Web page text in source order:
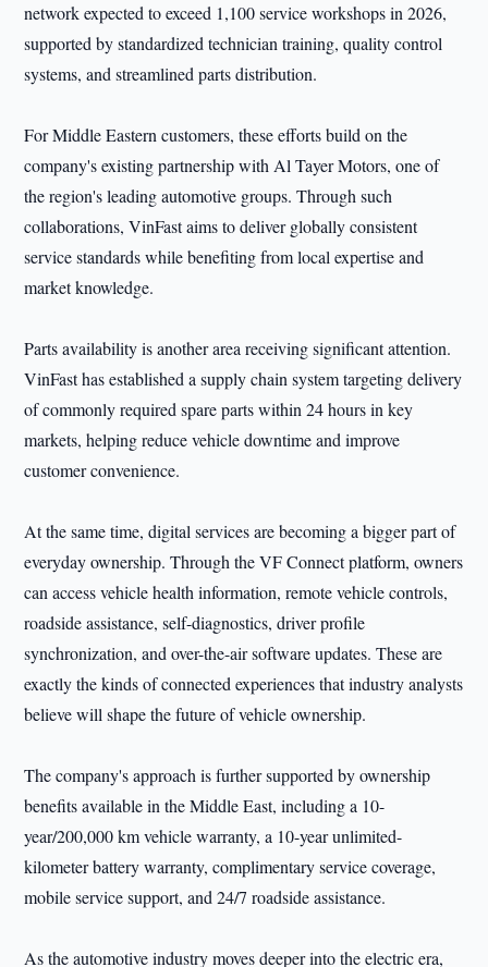
network expected to exceed 1,100 service workshops in 2026,
supported by standardized technician training, quality control
systems, and streamlined parts distribution.
For Middle Eastern customers, these efforts build on the
company's existing partnership with Al Tayer Motors, one of
the region's leading automotive groups. Through such
collaborations, VinFast aims to deliver globally consistent
service standards while benefiting from local expertise and
market knowledge.
Parts availability is another area receiving significant attention.
VinFast has established a supply chain system targeting delivery
of commonly required spare parts within 24 hours in key
markets, helping reduce vehicle downtime and improve
customer convenience.
At the same time, digital services are becoming a bigger part of
everyday ownership. Through the VF Connect platform, owners
can access vehicle health information, remote vehicle controls,
roadside assistance, self-diagnostics, driver profile
synchronization, and over-the-air software updates. These are
exactly the kinds of connected experiences that industry analysts
believe will shape the future of vehicle ownership.
The company's approach is further supported by ownership
benefits available in the Middle East, including a 10-
year/200,000 km vehicle warranty, a 10-year unlimited-
kilometer battery warranty, complimentary service coverage,
mobile service support, and 24/7 roadside assistance.
As the automotive industry moves deeper into the electric era,